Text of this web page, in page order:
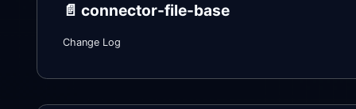
📄️ connector-file-base
Change Log